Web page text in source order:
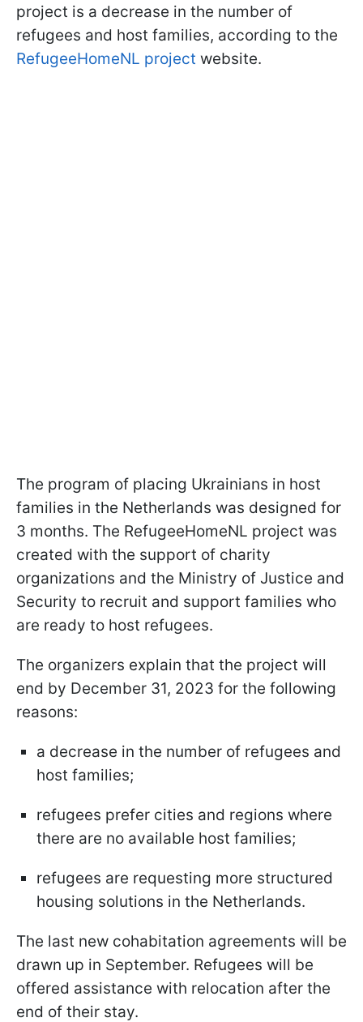
project is a decrease in the number of
refugees and host families, according to the
RefugeeHomeNL project website.
The program of placing Ukrainians in host
families in the Netherlands was designed for
3 months. The RefugeeHomeNL project was
created with the support of charity
organizations and the Ministry of Justice and
Security to recruit and support families who
are ready to host refugees.
The organizers explain that the project will
end by December 31, 2023 for the following
reasons:
a decrease in the number of refugees and
host families;
refugees prefer cities and regions where
there are no available host families;
refugees are requesting more structured
housing solutions in the Netherlands.
The last new cohabitation agreements will be
drawn up in September. Refugees will be
offered assistance with relocation after the
end of their stay.